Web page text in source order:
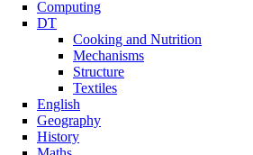
Computing
DT
Cooking and Nutrition
Mechanisms
Structure
Textiles
English
Geography
History